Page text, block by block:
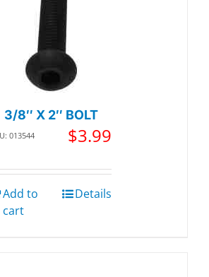
3/8″ X 2″ BOLT
013544 $3.99
Add to
cart
Details